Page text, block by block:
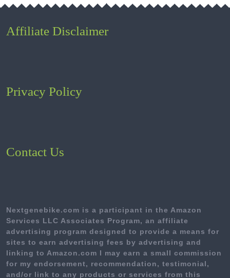
Affiliate Disclaimer
Privacy Policy
Contact Us
Nextgenebike.com is a participant in the Amazon
Services LLC Associates Program, an affiliate
advertising program designed to provide a means for
sites to earn advertising fees by advertising and
linking to Amazon.com I may earn a small commission
for my endorsement, recommendation, testimonial,
and/or link to any products or services from this